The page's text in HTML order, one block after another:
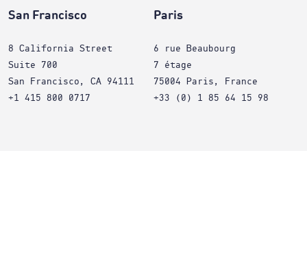
San Francisco
8 California Street
Suite 700
San Francisco, CA 94111
+1 415 800 0717
Paris
6 rue Beaubourg
7 étage
75004 Paris, France
+33 (0) 1 85 64 15 98